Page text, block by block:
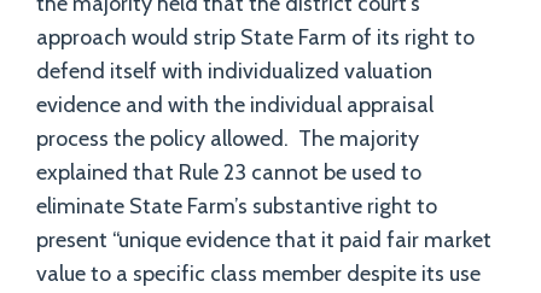
approach would strip State Farm of its right to
defend itself with individualized valuation
evidence and with the individual appraisal
process the policy allowed. The majority
explained that Rule 23 cannot be used to
eliminate State Farm’s substantive right to
present “unique evidence that it paid fair market
value to a specific class member despite its use